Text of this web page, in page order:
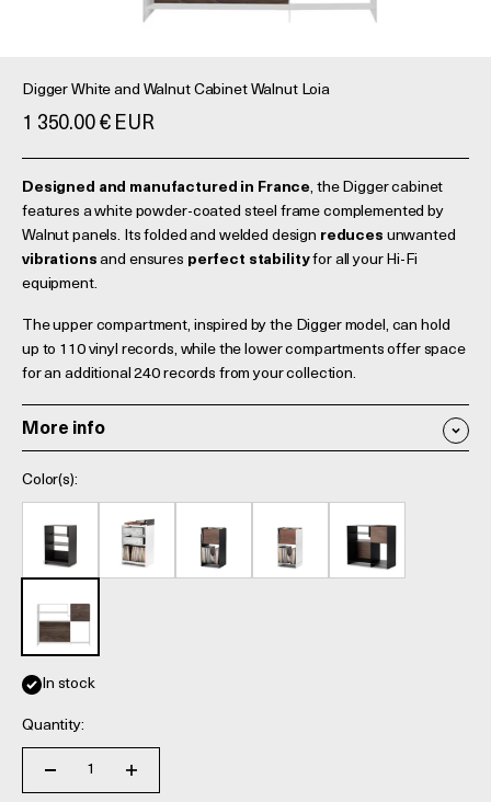
Digger White and Walnut Cabinet Walnut Loia
Prix de vente
1 350.00 € EUR
Designed and manufactured in France, the Digger cabinet
features a white powder-coated steel frame complemented by
Walnut panels. Its folded and welded design reduces unwanted
vibrations and ensures perfect stabilityfor all your Hi-Fi
equipment.
The upper compartment, inspired by the Digger model, can hold
up to 110 vinyl records, while the lower compartments offer space
for an additional 240 records from your collection.
More info
Color(s):
In stock
Quantity: